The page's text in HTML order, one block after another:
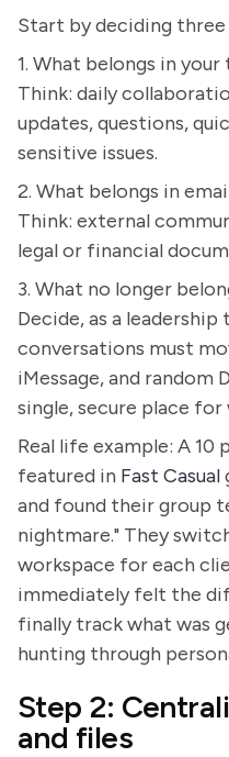
Start by deciding three
1. What belongs in
Think: daily
updates, questions,
sensitive issues.
2. What belongs in
Think: external
legal or financial
3. What no longer
Decide, as a
conversations must
iMessage, and random
single, secure place for
Real life example: A
featured in Fast Casual
and found their group
nightmare." They
workspace for each
immediately felt the
finally track what was
hunting through
Step 2:
and files